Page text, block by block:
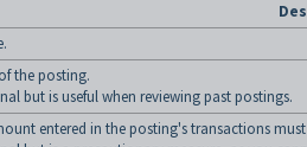
the posting.
but is useful when reviewing past postings.
entered in the posting's transactions